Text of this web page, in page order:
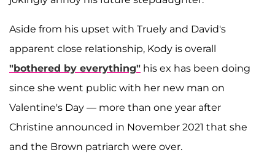
Aside from his upset with Truely and David's
apparent close relationship, Kody is overall
"bothered by everything" his ex has been doing
since she went public with her new man on
Valentine's Day — more than one year after
Christine announced in November 2021 that she
and the Brown patriarch were over.